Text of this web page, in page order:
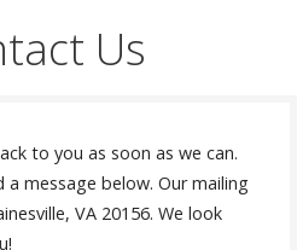
Us
to you as soon as we can.
a message below. Our mailing
VA 20156. We look